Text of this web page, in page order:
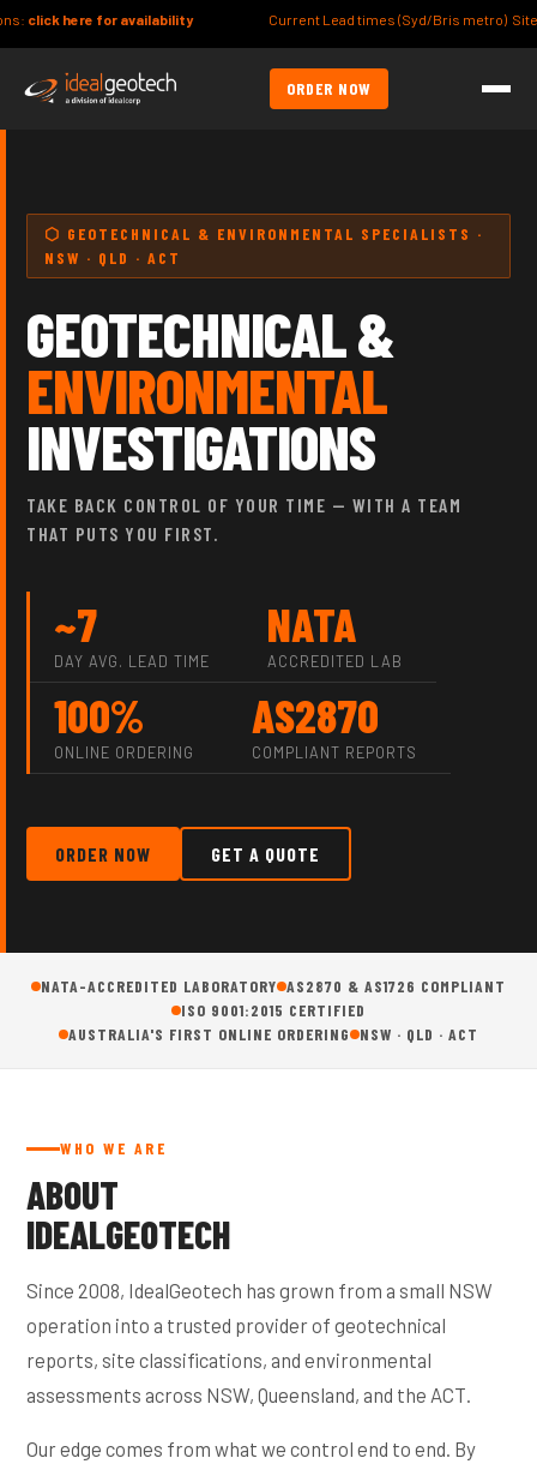
Current Lead times (Syd/Bris metro) Site/Lot Classification: 7-
ORDER NOW
⬡ GEOTECHNICAL & ENVIRONMENTAL SPECIALISTS ·
NSW · QLD · ACT
GEOTECHNICAL &
ENVIRONMENTAL
INVESTIGATIONS
TAKE BACK CONTROL OF YOUR TIME — WITH A TEAM
THAT PUTS YOU FIRST.
~7
DAY AVG. LEAD TIME
NATA
ACCREDITED LAB
100%
ONLINE ORDERING
AS2870
COMPLIANT REPORTS
ORDER NOW GET A QUOTE
NATA-ACCREDITED LABORATORY AS2870 & AS1726 COMPLIANT
ISO 9001:2015 CERTIFIED
AUSTRALIA'S FIRST ONLINE ORDERING
NSW · QLD · ACT
WHO WE ARE
ABOUT
IDEALGEOTECH
Since 2008, IdealGeotech has grown from a small NSW
operation into a trusted provider of geotechnical
reports, site classifications, and environmental
assessments across NSW, Queensland, and the ACT.
Our edge comes from what we control end to end. By